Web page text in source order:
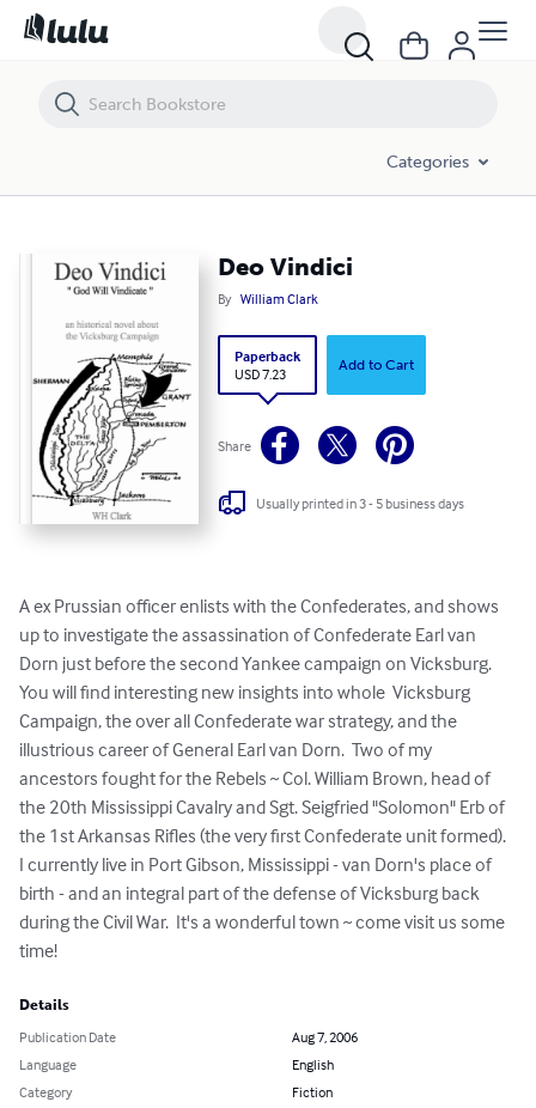
Categories
Deo Vindici
By William Clark
Paperback
USD 7.23
Add to Cart
Share
Usually printed in 3 - 5 business days
A ex Prussian officer enlists with the Confederates, and shows
up to investigate the assassination of Confederate Earl van
Dorn just before the second Yankee campaign on Vicksburg.
You will find interesting new insights into whole  Vicksburg
Campaign, the over all Confederate war strategy, and the
illustrious career of General Earl van Dorn.  Two of my
ancestors fought for the Rebels ~ Col. William Brown, head of
the 20th Mississippi Cavalry and Sgt. Seigfried "Solomon" Erb of
the 1st Arkansas Rifles (the very first Confederate unit formed).
I currently live in Port Gibson, Mississippi - van Dorn's place of
birth - and an integral part of the defense of Vicksburg back
during the Civil War.  It's a wonderful town ~ come visit us some
time!
Details
Publication Date
Aug 7, 2006
Language
English
Category
Fiction
Deo Vindici